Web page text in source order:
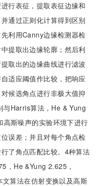
行表征，提取表征边缘和
通过正则化计算得到区别
利用Canny边缘检测器检
提取出边缘轮廓；然后利
取出的边缘曲线进行滤波
适应阈值作比较，把响应
候选角点进行非极大值抑
与Harris算法，He & Yung
斯噪声的实验环境下进行
误差；并且对每个角点检
了角点匹配比较。4种算法
，He &Yung 2.625，
算法在仿射变换以及高斯